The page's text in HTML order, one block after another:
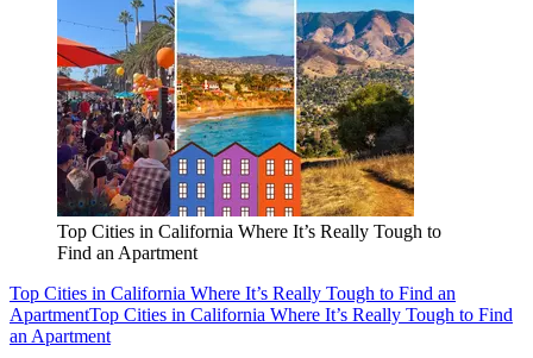
Top Cities in California Where It’s Really Tough to
Find an Apartment
Top Cities in California Where It’s Really Tough to Find an
ApartmentTop Cities in California Where It’s Really Tough to Find
an Apartment